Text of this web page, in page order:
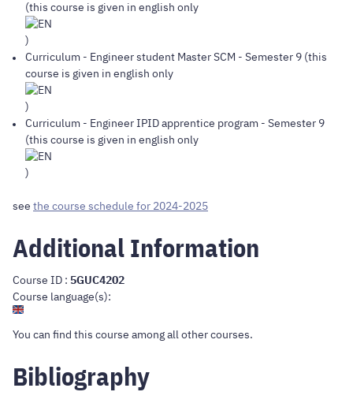
(this course is given in english only
)
Curriculum - Engineer student Master SCM - Semester 9 (this
course is given in english only
)
Curriculum - Engineer IPID apprentice program - Semester 9
(this course is given in english only
)
see the course schedule for 2024-2025
Additional Information
Course ID : 5GUC4202
Course language(s):
You can find this course among all other courses.
Bibliography